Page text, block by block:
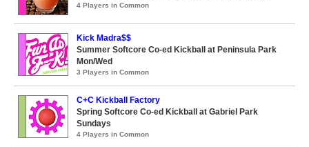
4 Players in Common
Kick Madra$$
Summer Softcore Co-ed Kickball at Peninsula Park
Mon/Wed
3 Players in Common
C+C Kickball Factory
Spring Softcore Co-ed Kickball at Gabriel Park
Sundays
4 Players in Common